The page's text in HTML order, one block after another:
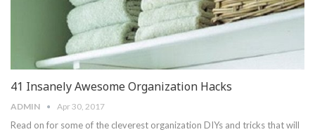
41 Insanely Awesome Organization Hacks
ADMIN Apr 30, 2017
Read on for some of the cleverest organization DIYs and tricks that will